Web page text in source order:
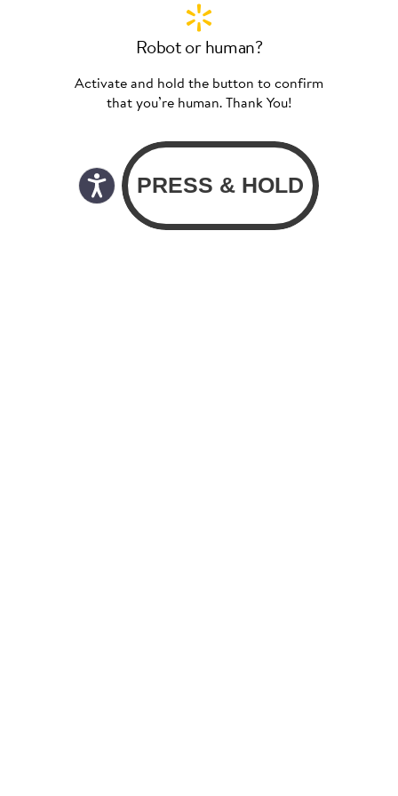
Robot or human?
Activate and hold the button to confirm
that you’re human. Thank You!